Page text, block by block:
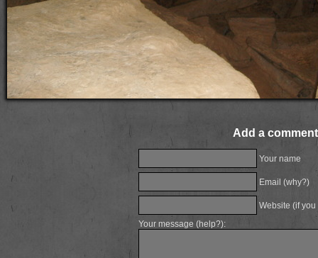
Add a
Your name
Email (why?)
Website (if
Your message (help?):